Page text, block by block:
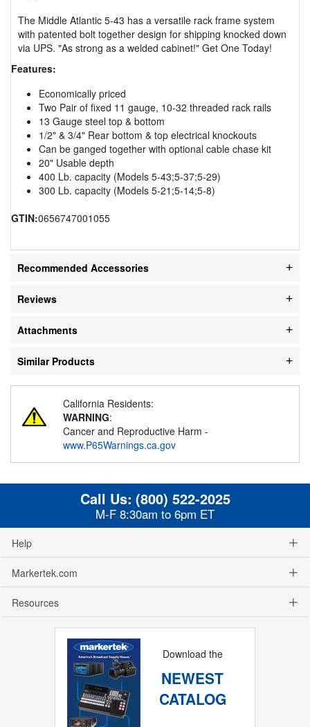
The Middle Atlantic 5-43 has a versatile rack frame system
with patented bolt together design for shipping knocked down
via UPS. "As strong as a welded cabinet!" Get One Today!
Features:
Economically priced
Two Pair of fixed 11 gauge, 10-32 threaded rack rails
13 Gauge steel top & bottom
1/2" & 3/4" Rear bottom & top electrical knockouts
Can be ganged together with optional cable chase kit
20" Usable depth
400 Lb. capacity (Models 5-43;5-37;5-29)
300 Lb. capacity (Models 5-21;5-14;5-8)
GTIN:0656747001055
Recommended Accessories
Reviews
Attachments
Similar Products
California Residents:
WARNING:
Cancer and Reproductive Harm -
www.P65Warnings.ca.gov
Call Us: (800) 522-2025
M-F 8:30am to 6pm ET
Help
Markertek.com
Resources
Download the
NEWEST
CATALOG